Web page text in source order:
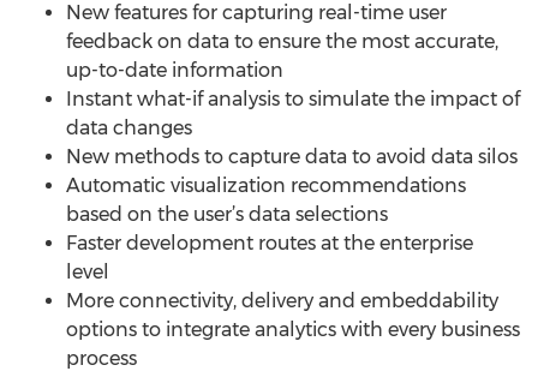
New features for capturing real-time user
feedback on data to ensure the most accurate,
up-to-date information
Instant what-if analysis to simulate the impact of
data changes
New methods to capture data to avoid data silos
Automatic visualization recommendations
based on the user’s data selections
Faster development routes at the enterprise
level
More connectivity, delivery and embeddability
options to integrate analytics with every business
process